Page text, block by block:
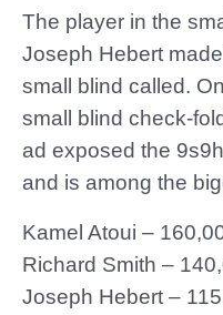
The player in the
Joseph Hebert
small blind called.
small blind check-
ad exposed the
and is among the
Kamel Atoui –
Richard Smith –
Joseph Hebert –